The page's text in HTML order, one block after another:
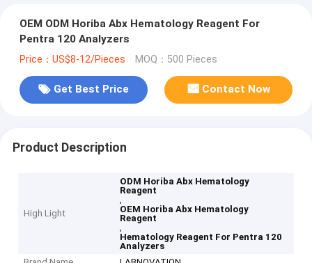
OEM ODM Horiba Abx Hematology Reagent For
Pentra 120 Analyzers
Price：US$8-12/Pieces MOQ：500 Pieces
Get Best Price Contact Now
Product Description
High Light
ODM Horiba Abx Hematology
Reagent
,
OEM Horiba Abx Hematology
Reagent
,
Hematology Reagent For Pentra 120
Analyzers